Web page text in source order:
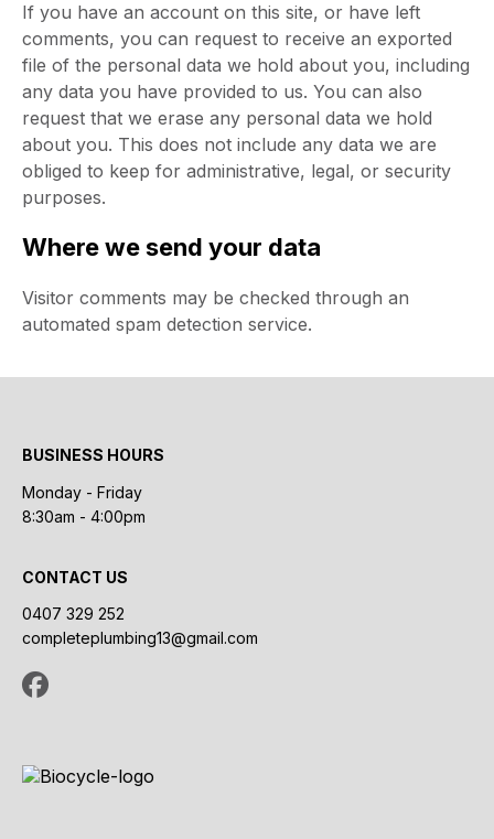
If you have an account on this site, or have left
comments, you can request to receive an exported
file of the personal data we hold about you, including
any data you have provided to us. You can also
request that we erase any personal data we hold
about you. This does not include any data we are
obliged to keep for administrative, legal, or security
purposes.
Where we send your data
Visitor comments may be checked through an
automated spam detection service.
BUSINESS HOURS
Monday - Friday
8:30am - 4:00pm
CONTACT US
0407 329 252
completeplumbing13@gmail.com